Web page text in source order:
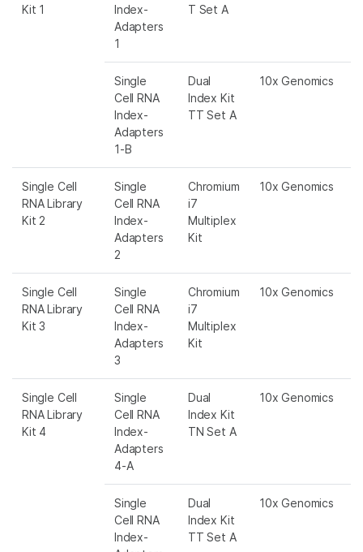
Kit 1
Index-
Adapters
1
T Set A
Single
Cell RNA
Index-
Adapters
1-B
Dual
Index Kit
TT Set A
10x Genomics
Single Cell
RNA Library
Kit 2
Single
Cell RNA
Index-
Adapters
2
Chromium
i7
Multiplex
Kit
10x Genomics
Single Cell
RNA Library
Kit 3
Single
Cell RNA
Index-
Adapters
3
Chromium
i7
Multiplex
Kit
10x Genomics
Single Cell
RNA Library
Kit 4
Single
Cell RNA
Index-
Adapters
4-A
Dual
Index Kit
TN Set A
10x Genomics
Single
Cell RNA
Index-
Dual
Index Kit
TT Set A
10x Genomics